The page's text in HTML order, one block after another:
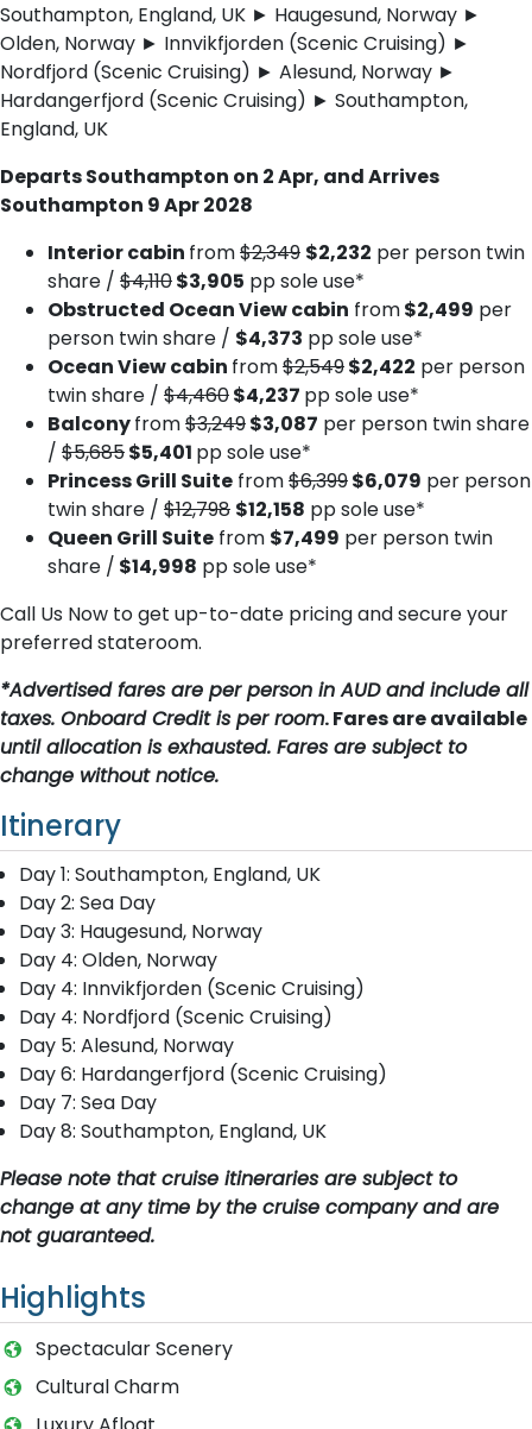
Southampton, England, UK ► Haugesund, Norway ►
Olden, Norway ► Innvikfjorden (Scenic Cruising) ►
Nordfjord (Scenic Cruising) ► Alesund, Norway ►
Hardangerfjord (Scenic Cruising) ► Southampton,
England, UK
Departs Southampton on 2 Apr, and Arrives
Southampton 9 Apr 2028
Interior cabin from$2,349 $2,232 per person twin
share / $4,110$3,905 pp sole use*
Obstructed Ocean View cabin from$2,499 per
person twin share / $4,373 pp sole use*
Ocean View cabin from$2,549$2,422 per person
twin share / $4,460$4,237 pp sole use*
Balconyfrom$3,249$3,087 per person twin share
/ $5,685$5,401 pp sole use*
Princess Grill Suite from$6,399$6,079 per person
twin share / $12,798 $12,158 pp sole use*
Queen Grill Suite from $7,499 per person twin
share / $14,998 pp sole use*
Call Us Now to get up-to-date pricing and secure your
preferred stateroom.
*Advertised fares are per person in AUD and include all
taxes. Onboard Credit is per room. Fares are available
until allocation is exhausted. Fares are subject to
change without notice.
Itinerary
Day 1: Southampton, England, UK
Day 2: Sea Day
Day 3: Haugesund, Norway
Day 4: Olden, Norway
Day 4: Innvikfjorden (Scenic Cruising)
Day 4: Nordfjord (Scenic Cruising)
Day 5: Alesund, Norway
Day 6: Hardangerfjord (Scenic Cruising)
Day 7: Sea Day
Day 8: Southampton, England, UK
Please note that cruise itineraries are subject to
change at any time by the cruise company and are
not guaranteed.
Highlights
Spectacular Scenery
Cultural Charm